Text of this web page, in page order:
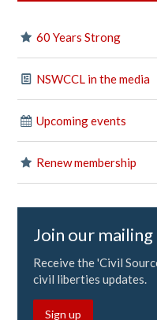
60 Years Strong
NSWCCL in the media
Upcoming events
Renew membership
Join our
Receive the 'Civil
civil liberties updates.
Sign up